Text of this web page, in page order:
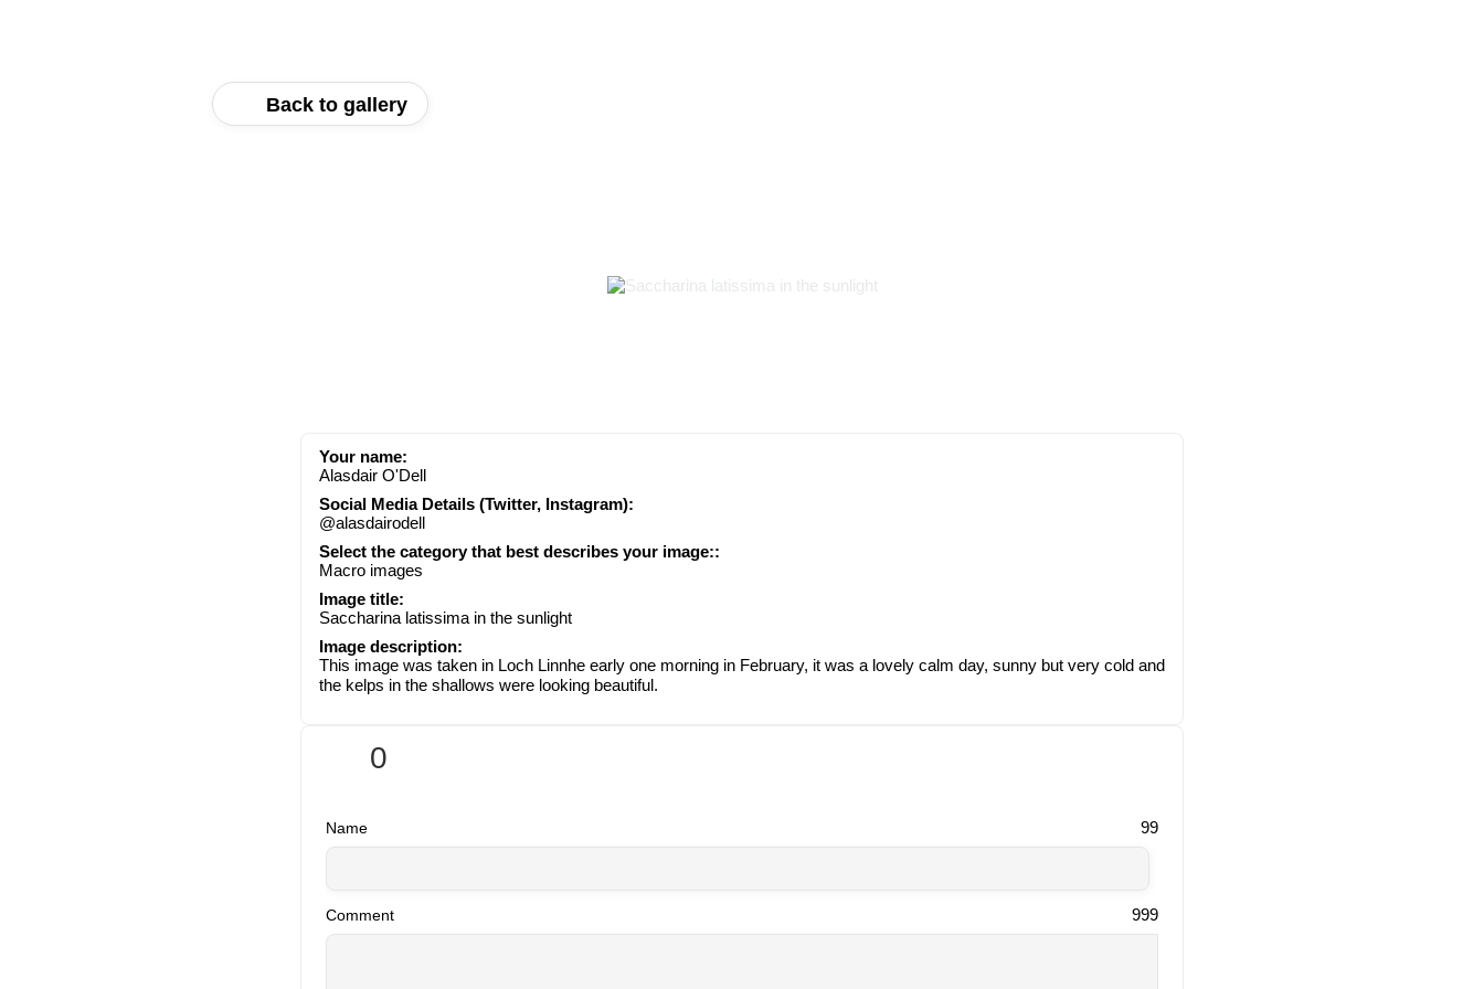
Back to gallery
Your name:
Alasdair O'Dell
Social Media Details (Twitter, Instagram):
@alasdairodell
Select the category that best describes your image::
Macro images
Image title:
Saccharina latissima in the sunlight
Image description:
This image was taken in Loch Linnhe early one morning in February, it was a lovely calm day, sunny but very cold and
the kelps in the shallows were looking beautiful.
0
Name 99
Comment 999